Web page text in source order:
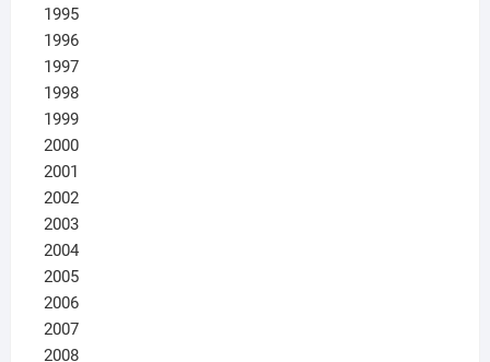
1995
1996
1997
1998
1999
2000
2001
2002
2003
2004
2005
2006
2007
2008